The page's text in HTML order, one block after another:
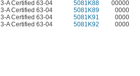
3-A Certified 63-04 5081K88
00000
3-A Certified 63-04 5081K89
0000
3-A Certified 63-04 5081K91
0000
3-A Certified 63-04 5081K92 0000